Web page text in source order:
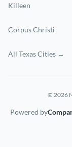
Killeen
Corpus Christi
All Texas Cities →
© 2026
Powered by